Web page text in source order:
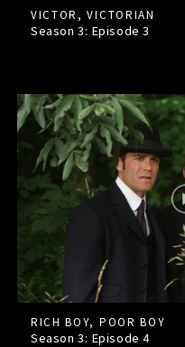
VICTOR, VICTORIAN
Season 3: Episode3
RICH BOY, POOR BOY
Season 3: Episode4